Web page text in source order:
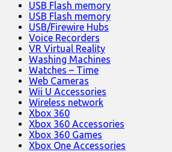
USB Flash memory
USB Flash memory
USB/Firewire Hubs
Voice Recorders
VR Virtual Reality
Washing Machines
Watches – Time
Web Cameras
Wii U Accessories
Wireless network
Xbox 360
Xbox 360 Accessories
Xbox 360 Games
Xbox One Accessories